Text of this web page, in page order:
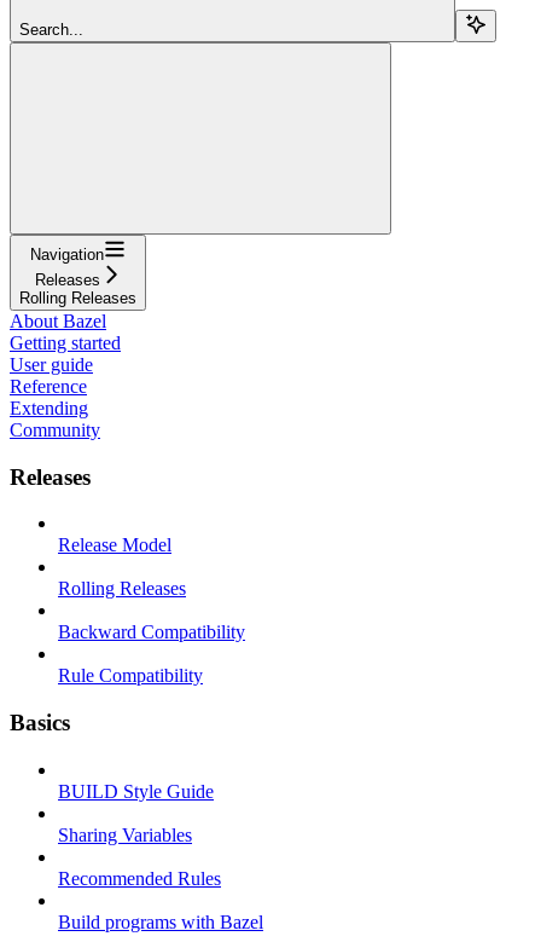
Search...
Navigation
Releases
Rolling Releases
About Bazel
Getting started
User guide
Reference
Extending
Community
Releases
Release Model
Rolling Releases
Backward Compatibility
Rule Compatibility
Basics
BUILD Style Guide
Sharing Variables
Recommended Rules
Build programs with Bazel